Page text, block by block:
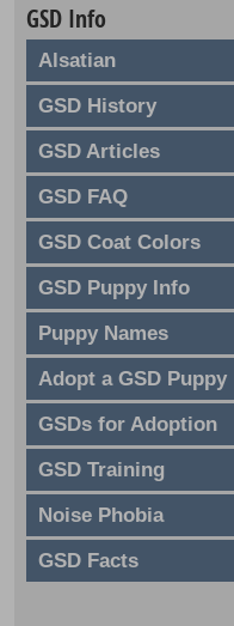
GSD Info
Alsatian
GSD History
GSD Articles
GSD FAQ
GSD Coat Colors
GSD Puppy Info
Puppy Names
Adopt a GSD Puppy
GSDs for Adoption
GSD Training
Noise Phobia
GSD Facts